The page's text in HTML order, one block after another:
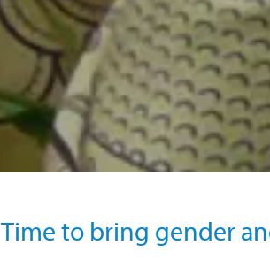
Time to bring gender